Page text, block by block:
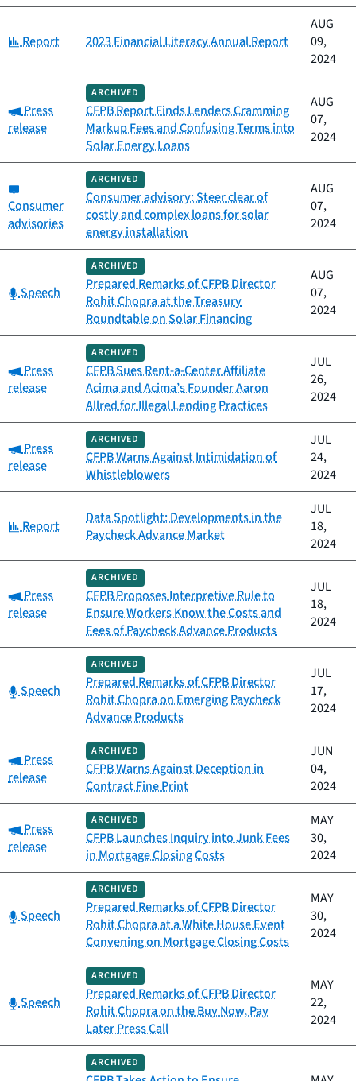
Category:
Report 2023 Financial Literacy Annual Report
AUG
09,
2024
Category:
Press
release
ARCHIVED
CFPB Report Finds Lenders Cramming
Markup Fees and Confusing Terms into
Solar Energy Loans
AUG
07,
2024
Consumer
advisories
ARCHIVED
Consumer advisory: Steer clear of
costly and complex loans for solar
energy installation
AUG
07,
2024
Category:
Speech
ARCHIVED
Prepared Remarks of CFPB Director
Rohit Chopra at the Treasury
Roundtable on Solar Financing
AUG
07,
2024
Category:
Press
release
ARCHIVED
CFPB Sues Rent-a-Center Affiliate
Acima and Acima’s Founder Aaron
Allred for Illegal Lending Practices
JUL
26,
2024
Category:
Press
release
ARCHIVED
CFPB Warns Against Intimidation of
Whistleblowers
JUL
24,
2024
Category:
Report
Data Spotlight: Developments in the
Paycheck Advance Market
JUL
18,
2024
Category:
Press
release
ARCHIVED
CFPB Proposes Interpretive Rule to
Ensure Workers Know the Costs and
Fees of Paycheck Advance Products
JUL
18,
2024
Category:
Speech
ARCHIVED
Prepared Remarks of CFPB Director
Rohit Chopra on Emerging Paycheck
Advance Products
JUL
17,
2024
Category:
Press
release
ARCHIVED
CFPB Warns Against Deception in
Contract Fine Print
JUN
04,
2024
Category:
Press
release
ARCHIVED
CFPB Launches Inquiry into Junk Fees
in Mortgage Closing Costs
MAY
30,
2024
Category:
Speech
ARCHIVED
Prepared Remarks of CFPB Director
Rohit Chopra at a White House Event
Convening on Mortgage Closing Costs
MAY
30,
2024
Category:
Speech
ARCHIVED
Prepared Remarks of CFPB Director
Rohit Chopra on the Buy Now, Pay
Later Press Call
MAY
22,
2024
ARCHIVED